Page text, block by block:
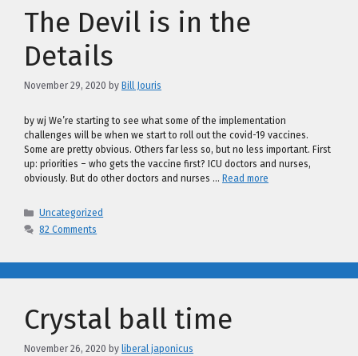
The Devil is in the
Details
November 29, 2020 by Bill Jouris
by wj We’re starting to see what some of the implementation
challenges will be when we start to roll out the covid-19 vaccines.
Some are pretty obvious. Others far less so, but no less important. First
up: priorities – who gets the vaccine first? ICU doctors and nurses,
obviously. But do other doctors and nurses … Read more
Categories
Uncategorized
82 Comments
Crystal ball time
November 26, 2020 by liberal japonicus